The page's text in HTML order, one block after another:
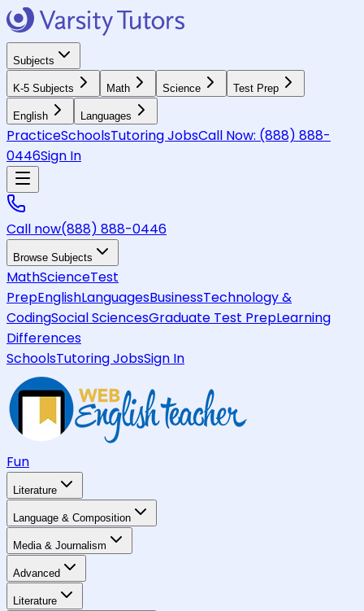
Subjects
K-5 Subjects Math Science Test Prep
English Languages
PracticeSchoolsTutoring JobsCall Now: (888) 888-
0446Sign In
Call now(888) 888-0446
Browse Subjects
MathScienceTest
PrepEnglishLanguagesBusinessTechnology &
CodingSocial SciencesGraduate Test PrepLearning
Differences
SchoolsTutoring JobsSign In
Fun
Literature
Language & Composition
Media & Journalism
Advanced
Literature